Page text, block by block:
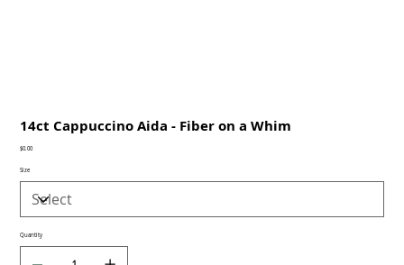
14ct Cappuccino Aida - Fiber on a Whim
Price
$0.00
Size
Quantity